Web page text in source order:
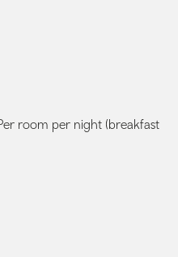
room per night (breakfast